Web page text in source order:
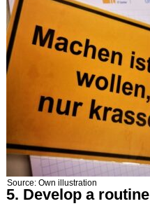
Source: Own illustration
5. Develop a routine